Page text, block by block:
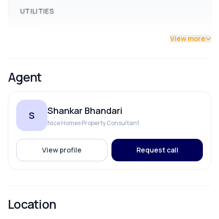
UTILITIES
Reserve Tank
Solar
View more
Agent
S Shankar Bhandari
Nice Homes Property Consultant
View profile Request call
Location